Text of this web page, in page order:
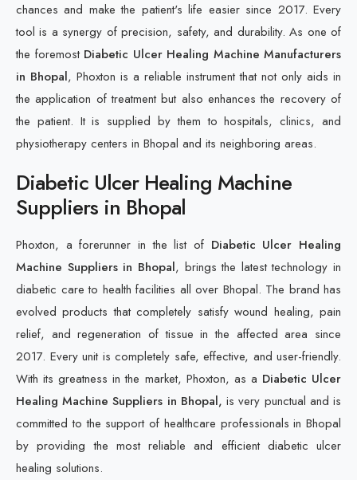
chances and make the patient's life easier since 2017. Every
tool is a synergy of precision, safety, and durability. As one of
the foremost Diabetic Ulcer Healing Machine Manufacturers
in Bhopal, Phoxton is a reliable instrument that not only aids in
the application of treatment but also enhances the recovery of
the patient. It is supplied by them to hospitals, clinics, and
physiotherapy centers in Bhopal and its neighboring areas.
Diabetic Ulcer Healing Machine
Suppliers in Bhopal
Phoxton, a forerunner in the list of Diabetic Ulcer Healing
Machine Suppliers in Bhopal, brings the latest technology in
diabetic care to health facilities all over Bhopal. The brand has
evolved products that completely satisfy wound healing, pain
relief, and regeneration of tissue in the affected area since
2017. Every unit is completely safe, effective, and user-friendly.
With its greatness in the market, Phoxton, as a Diabetic Ulcer
Healing Machine Suppliers in Bhopal,is very punctual and is
committed to the support of healthcare professionals in Bhopal
by providing the most reliable and efficient diabetic ulcer
healing solutions.